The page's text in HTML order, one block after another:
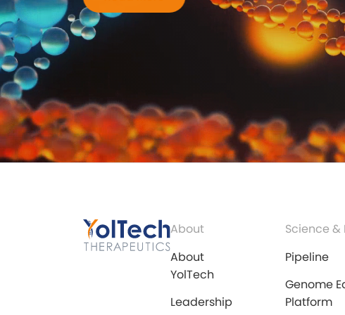
About
About
YolTech
Leadership
Science &
Pipeline
Genome
Platform